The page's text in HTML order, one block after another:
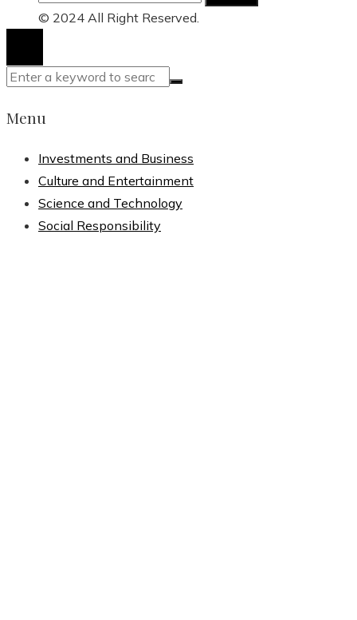
for:
© 2024 All Right Reserved.
Menu
Investments and Business
Culture and Entertainment
Science and Technology
Social Responsibility